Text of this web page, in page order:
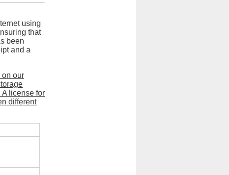
using
that
been
and a
on our
license for
different